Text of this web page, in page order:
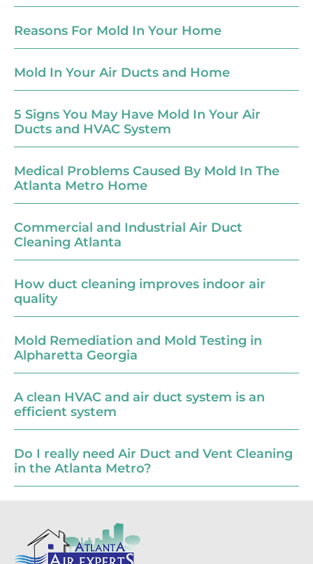
Reasons For Mold In Your Home
Mold In Your Air Ducts and Home
5 Signs You May Have Mold In Your Air
Ducts and HVAC System
Medical Problems Caused By Mold In The
Atlanta Metro Home
Commercial and Industrial Air Duct
Cleaning Atlanta
How duct cleaning improves indoor air
quality
Mold Remediation and Mold Testing in
Alpharetta Georgia
A clean HVAC and air duct system is an
efficient system
Do I really need Air Duct and Vent Cleaning
in the Atlanta Metro?